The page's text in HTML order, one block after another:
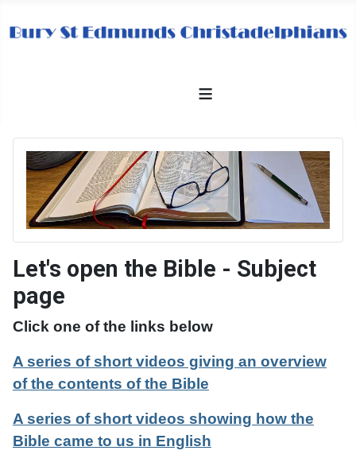
≡
Let's open the Bible - Subject
page
Click one of the links below
A series of short videos giving an overview
of the contents of the Bible
A series of short videos showing how the
Bible came to us in English